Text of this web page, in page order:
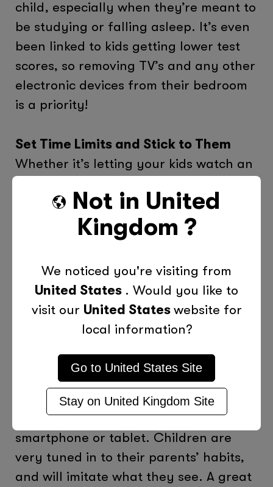
child, especially when they’re meant to
be studying or falling asleep. It’s even
been linked to kids getting lower test
scores, so removing TV’s and any other
electronic devices from their bedroom
is a priority!
Set Time Limits and Stick to Them
Whether it’s letting your kids watch an
complete or no more than 30 minutes
texting with friends, it’s crucial that
you establish clear rules and limits for
tempting to give in when your kids get
upset or throw a tantrum, be
consistent and firm.
Be a Good Role Model
Parents should lead by example and
limit their time spent in front of the TV,
on the computer or using a
smartphone or tablet. Children are
very tuned in to their parents’ habits,
and will imitate what they see. A great
Not in United
Kingdom ?
We noticed you're visiting from
United States . Would you like to
visit our United States website for
local information?
Go to United States Site
Stay on United Kingdom Site